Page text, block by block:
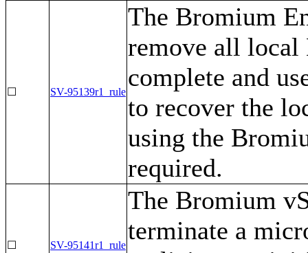
☐ SV-95139r1_rule
The Bromium
remove all local
complete and
to recover the
using the
required.
☐ SV-95141r1_rule
The Bromium
terminate a